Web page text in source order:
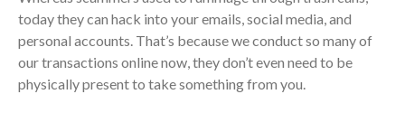
Tax Due Dates
Track Your Refund
Finance Dictionary
Office Humor
today they can hack into your emails, social media, and
personal accounts. That’s because we conduct so many of
our transactions online now, they don’t even need to be
physically present to take something from you.